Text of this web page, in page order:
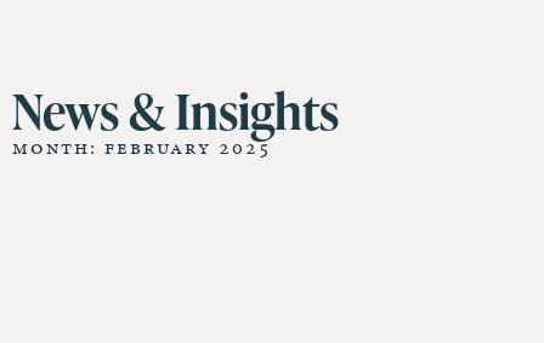
News & Insights
Month: February 2025